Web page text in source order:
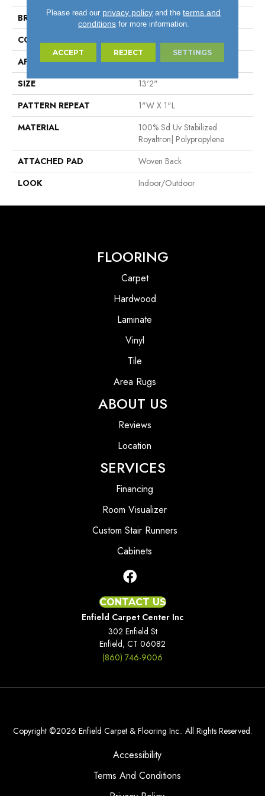
BRAND
Stanton
CONSTRUCTION
APPLICATION
Residential
SIZE
13'2"
PATTERN REPEAT
1"W X 1"L
MATERIAL
100% Sd Uv Stabilized
Royaltron| Polypropylene
ATTACHED PAD
Woven Back
LOOK
Indoor/Outdoor
FLOORING
Carpet
Hardwood
Laminate
Vinyl
Tile
Area Rugs
ABOUT US
Reviews
Location
SERVICES
Financing
Room Visualizer
Custom Stair Runners
Cabinets
CONTACT US
Enfield Carpet Center Inc
302 Enfield St
Enfield, CT 06082
(860) 746-9006
Copyright ©2026 Enfield Carpet & Flooring Inc.. All Rights Reserved.
Accessibility
Terms And Conditions
Please read our privacy policy and theterms and
conditionsfor more information.
ACCEPT REJECT SETTINGS